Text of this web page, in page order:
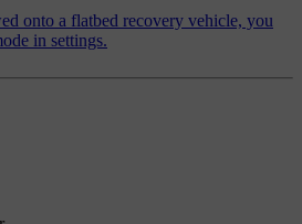
onto a flatbed recovery vehicle, you
in settings.